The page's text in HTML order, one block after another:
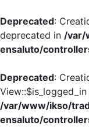
Deprecated:
deprecated in /var/
ensaluto/
Deprecated:
/var/www/ikso/
ensaluto/